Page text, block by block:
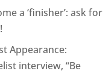
a ‘finisher’: ask for
Appearance:
interview, “Be